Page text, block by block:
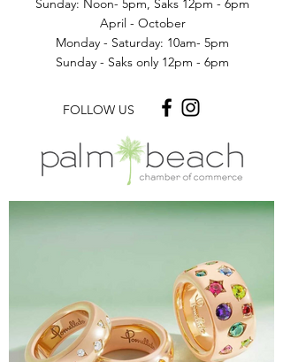
FOLLOW US
Monday - Saturday: 9am - 7pm
Sunday: Noon- 5pm, Saks 12pm - 6pm
April - October
Monday - Saturday: 10am- 5pm